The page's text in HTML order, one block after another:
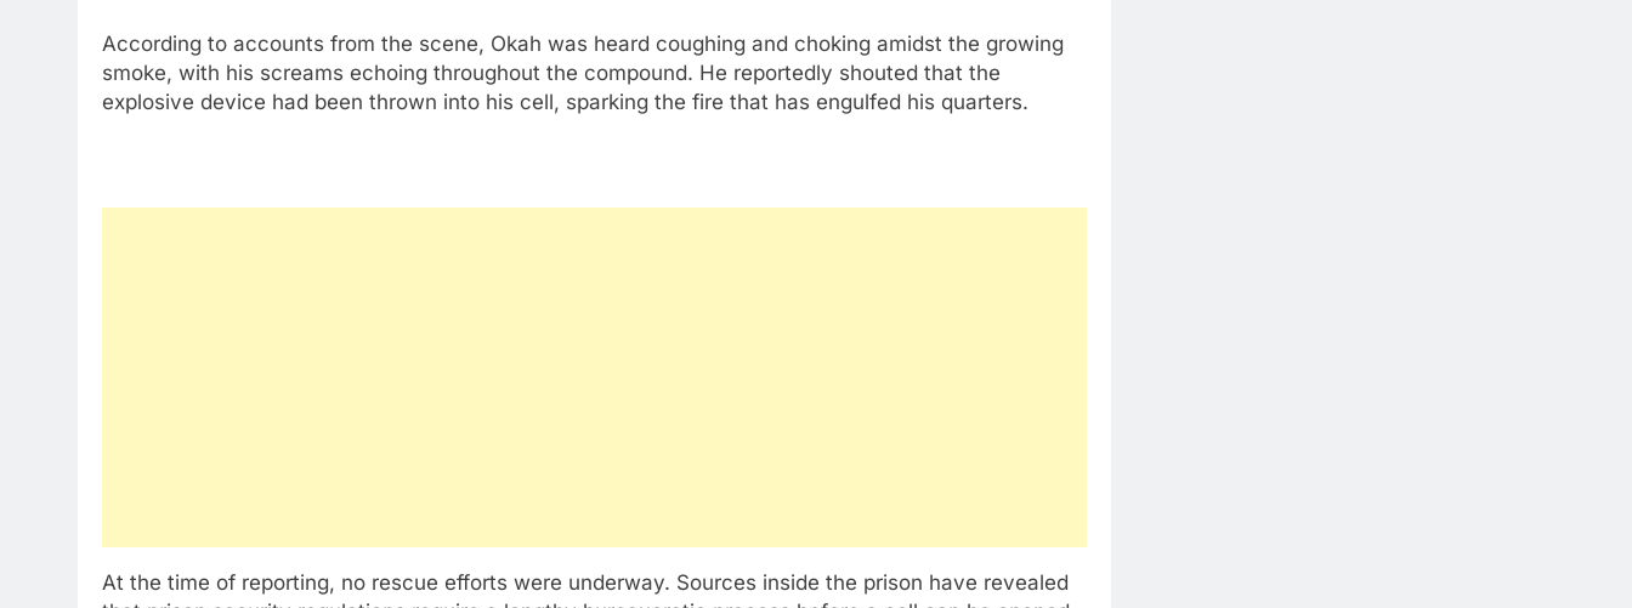
According to accounts from the scene, Okah was heard coughing and choking amidst the growing
smoke, with his screams echoing throughout the compound. He reportedly shouted that the
explosive device had been thrown into his cell, sparking the fire that has engulfed his quarters.
At the time of reporting, no rescue efforts were underway. Sources inside the prison have revealed